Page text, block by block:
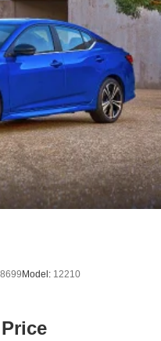
Model: 12210